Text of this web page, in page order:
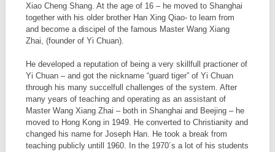
Xiao Cheng Shang. At the age of 16 – he moved to Shanghai
together with his older brother Han Xing Qiao- to learn from
and become a discipel of the famous Master Wang Xiang
Zhai, (founder of Yi Chuan).
He developed a reputation of being a very skillfull practioner of
Yi Chuan – and got the nickname “guard tiger” of Yi Chuan
through his many succelfull challenges of the system. After
many years of teaching and operating as an assistant of
Master Wang Xiang Zhai – both in Shanghai and Beejing – he
moved to Hong Kong in 1949. He converted to Christianity and
changed his name for Joseph Han. He took a break from
teaching publicly untill 1960. In the 1970´s a lot of his students